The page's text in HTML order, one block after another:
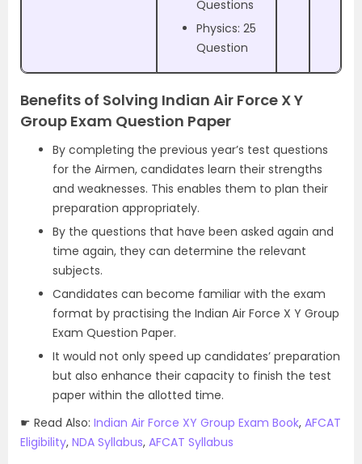
Questions
Physics: 25
Question
Benefits of Solving Indian Air Force X Y
Group Exam Question Paper
By completing the previous year’s test questions
for the Airmen, candidates learn their strengths
and weaknesses. This enables them to plan their
preparation appropriately.
By the questions that have been asked again and
time again, they can determine the relevant
subjects.
Candidates can become familiar with the exam
format by practising the Indian Air Force X Y Group
Exam Question Paper.
It would not only speed up candidates’ preparation
but also enhance their capacity to finish the test
paper within the allotted time.
☛ Read Also: Indian Air Force XY Group Exam Book, AFCAT
Eligibility, NDA Syllabus, AFCAT Syllabus